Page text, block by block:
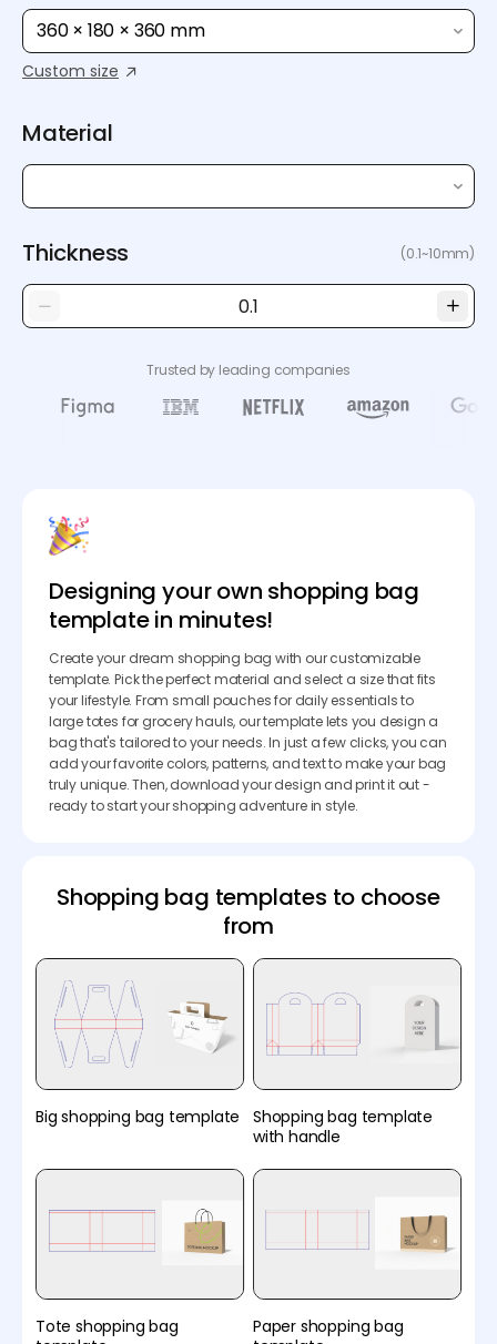
360 × 180 × 360 mm
Custom size
Material
Thickness (0.1~10mm)
Trusted by leading companies
Designing your own shopping bag
template in minutes!
Create your dream shopping bag with our customizable
template. Pick the perfect material and select a size that fits
your lifestyle. From small pouches for daily essentials to
large totes for grocery hauls, our template lets you design a
bag that's tailored to your needs. In just a few clicks, you can
add your favorite colors, patterns, and text to make your bag
truly unique. Then, download your design and print it out -
ready to start your shopping adventure in style.
Shopping bag templates to choose
from
Big shopping bag template
Shopping bag template
with handle
Tote shopping bag
Paper shopping bag